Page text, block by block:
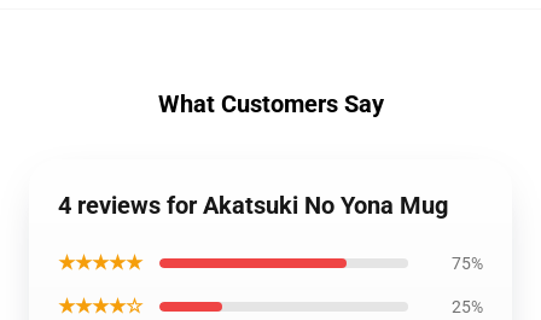
What Customers Say
4 reviews for Akatsuki No Yona Mug
★★★★★ 75%
★★★★☆ 25%